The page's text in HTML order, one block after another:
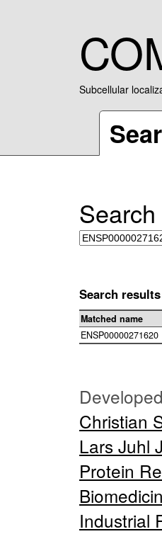
Subcellular
Search results
Matched name
ENSP00000271620
Christian
Lars Juhl
Protein
Industrial